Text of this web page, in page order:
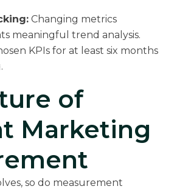
Changing metrics
meaningful trend analysis.
KPIs for at least six months
of
Marketing
so do measurement